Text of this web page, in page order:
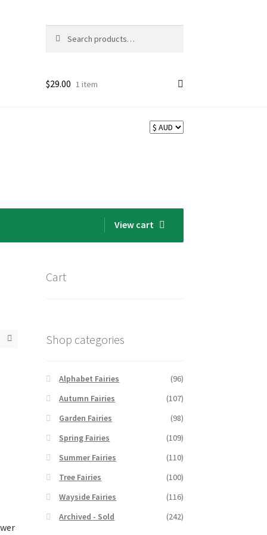
for:
$29.00 1 item
View cart
Cart
Shop categories
Alphabet Fairies
(96)
Autumn Fairies
(107)
Garden Fairies
(98)
Spring Fairies
(109)
Summer Fairies
(110)
Tree Fairies
(100)
Wayside Fairies
(116)
Archived - Sold
(242)